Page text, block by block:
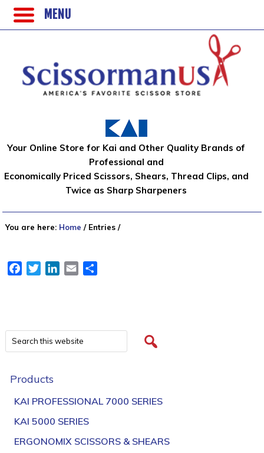
Your Online Store for Kai and Other Quality Brands of
Professional and
Economically Priced Scissors, Shears, Thread Clips, and
Twice as Sharp Sharpeners
You are here: Home /Entries /
FacebookTwitterLinkedIn
Email
Products
KAI PROFESSIONAL 7000 SERIES
KAI 5000 SERIES
ERGONOMIX SCISSORS & SHEARS
MENU